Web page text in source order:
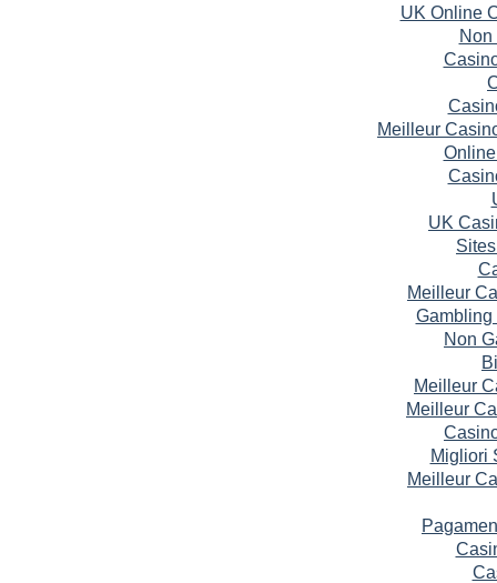
UK Online
Non
Meilleur
UK
Meilleur
Gambling
Non
Meilleur
Meilleur
Migliori
Meilleur